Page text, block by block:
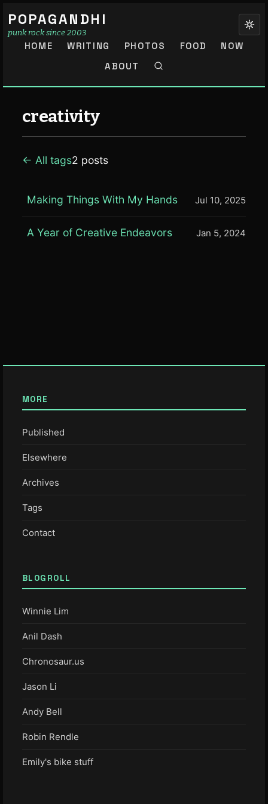
POPAGANDHI
punk rock since 2003
HOME WRITING PHOTOS FOOD
NOW
ABOUT
creativity
← All tags2 posts
Making Things With My Hands Jul 10, 2025
A Year of Creative Endeavors Jan 5, 2024
MORE
Published
Elsewhere
Archives
Tags
Contact
BLOGROLL
Winnie Lim
Anil Dash
Chronosaur.us
Jason Li
Andy Bell
Robin Rendle
Emily's bike stuff